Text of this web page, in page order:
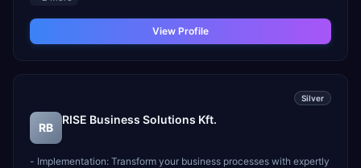
View Profile
Silver
RB
RISE Business Solutions Kft.
- Implementation: Transform your business processes with expertly